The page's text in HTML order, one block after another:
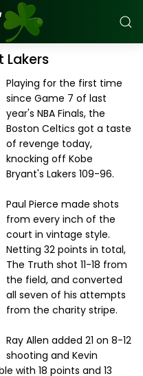
Lakers
Playing for the first time
since Game 7 of last
year's NBA Finals, the
Boston Celtics got a taste
of revenge today,
knocking off Kobe
Bryant's Lakers 109-96.
Paul Pierce made shots
from every inch of the
court in vintage style.
Netting 32 points in total,
The Truth shot 11-18 from
the field, and converted
all seven of his attempts
from the charity stripe.
Ray Allen added 21 on 8-12
shooting and Kevin
with 18 points and 13